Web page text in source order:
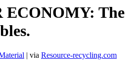
ECONOMY: The
| via Resource-recycling.com